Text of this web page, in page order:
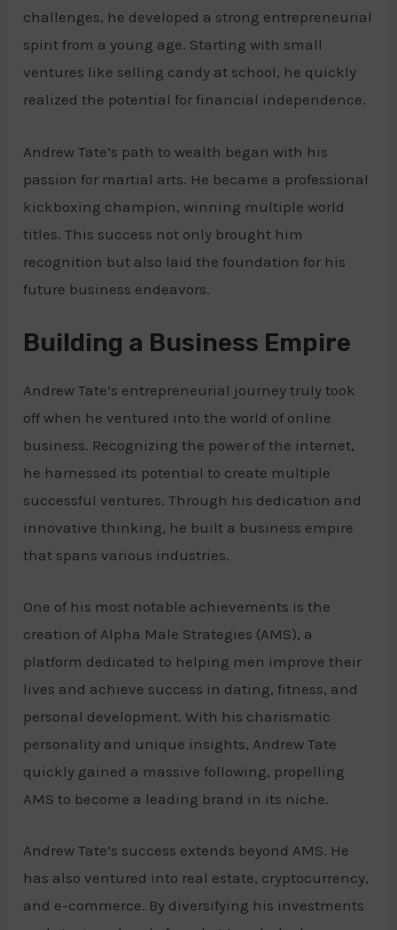
challenges, he developed a strong entrepreneurial
spirit from a young age. Starting with small
ventures like selling candy at school, he quickly
realized the potential for financial independence.
Andrew Tate’s path to wealth began with his
passion for martial arts. He became a professional
kickboxing champion, winning multiple world
titles. This success not only brought him
recognition but also laid the foundation for his
future business endeavors.
Building a Business Empire
Andrew Tate’s entrepreneurial journey truly took
off when he ventured into the world of online
business. Recognizing the power of the internet,
he harnessed its potential to create multiple
successful ventures. Through his dedication and
innovative thinking, he built a business empire
that spans various industries.
One of his most notable achievements is the
creation of Alpha Male Strategies (AMS), a
platform dedicated to helping men improve their
lives and achieve success in dating, fitness, and
personal development. With his charismatic
personality and unique insights, Andrew Tate
quickly gained a massive following, propelling
AMS to become a leading brand in its niche.
Andrew Tate’s success extends beyond AMS. He
has also ventured into real estate, cryptocurrency,
and e-commerce. By diversifying his investments